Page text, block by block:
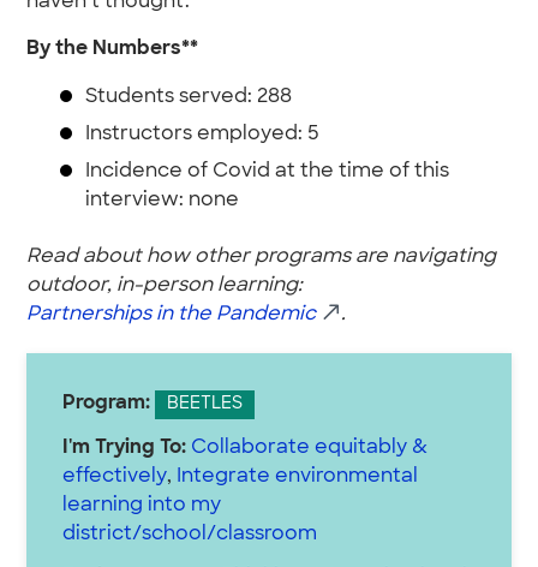
By the Numbers**
Students served: 288
Instructors employed: 5
Incidence of Covid at the time of this
interview: none
Read about how other programs are navigating
outdoor, in-person learning:
Partnerships in the Pandemic
.
Program: BEETLES
I'm Trying To: Collaborate equitably &
effectively, Integrate environmental
learning into my
district/school/classroom